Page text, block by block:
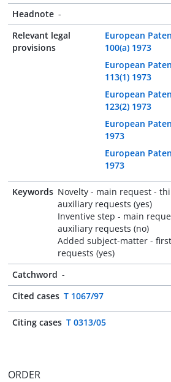
Headnote -
Relevant legal
provisions
European
100(a) 1973
European
113(1) 1973
European
123(2) 1973
European
1973
European
1973
Keywords Novelty - main request -
auxiliary requests (yes)
Inventive step - main
auxiliary requests (no)
Added subject-matter -
requests (yes)
Catchword -
Cited cases T 1067/97
Citing cases T 0313/05
ORDER